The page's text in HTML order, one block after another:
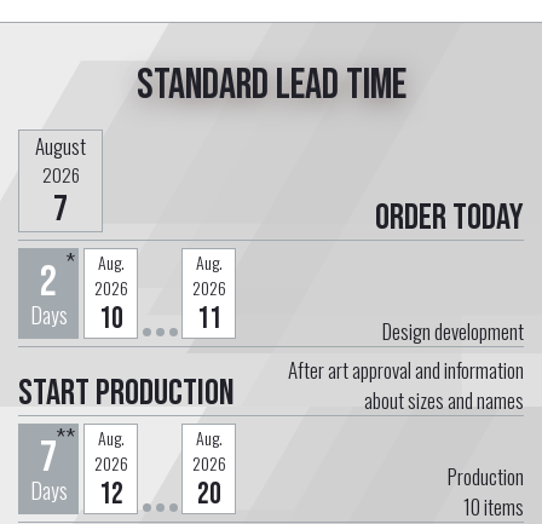
Standard lead time
August
2026
7 Order today
2
Days
*
Aug.
2026
10
Aug.
2026
11 Design development
Start Production
After art approval and information
about sizes and names
7
Days
**
Aug.
2026
12
Aug.
2026
20
Production
10items